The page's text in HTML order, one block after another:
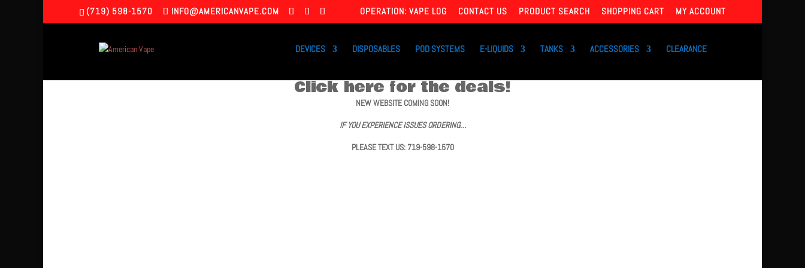
(719) 598-1570 INFO@AMERICANVAPE.COM OPERATION: VAPE LOG CONTACT US PRODUCT SEARCH SHOPPING CART MY ACCOUNT
DEVICES DISPOSABLES POD SYSTEMS E-LIQUIDS TANKS ACCESSORIES CLEARANCE
Click here for the deals!
NEW WEBSITE COMING SOON!
IF YOU EXPERIENCE ISSUES ORDERING…
PLEASE TEXT US: 719-598-1570